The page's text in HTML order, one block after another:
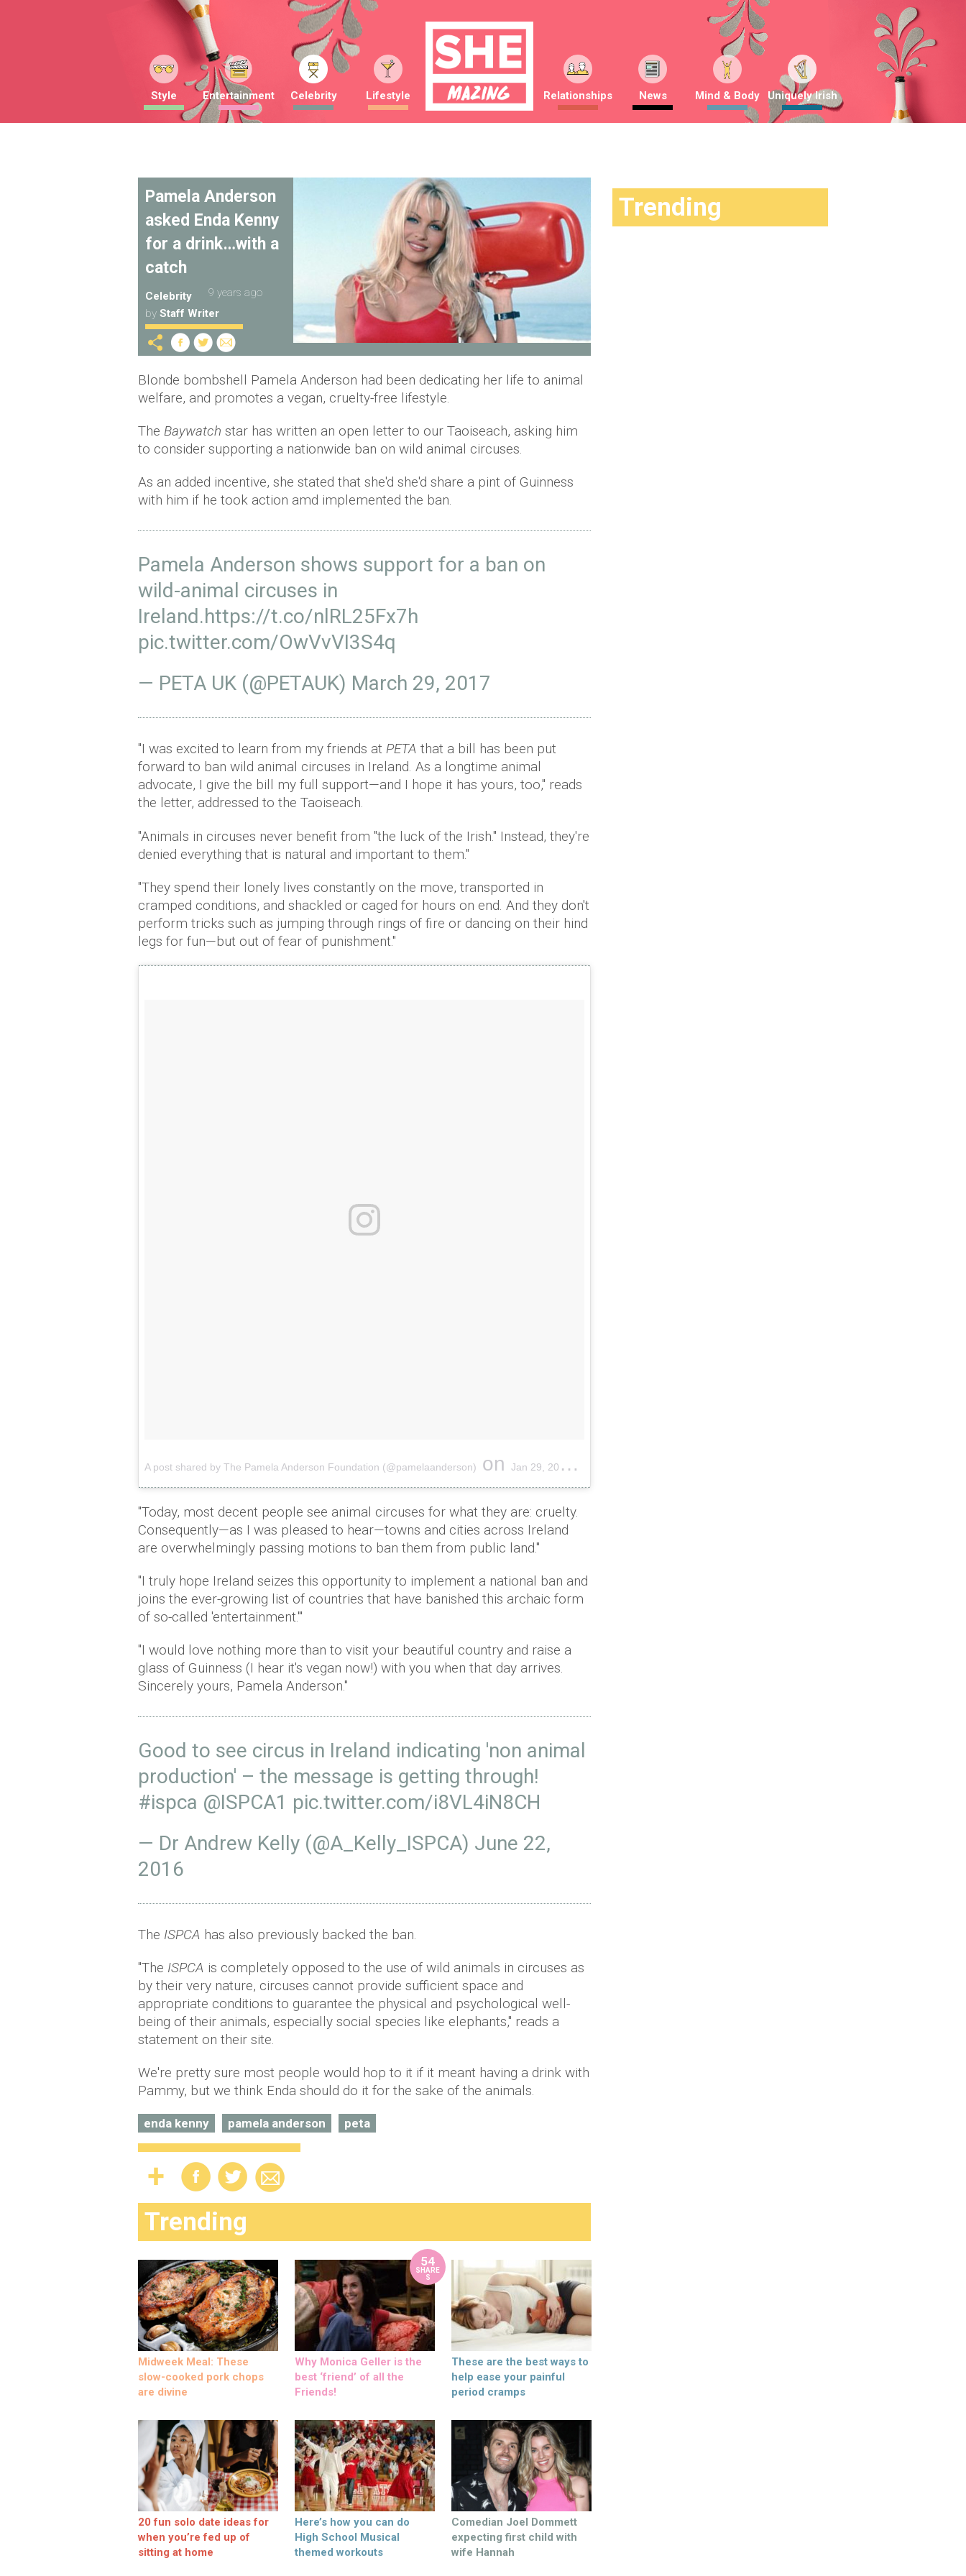
Style Entertainment Celebrity Lifestyle Relationships News Mind & Body Uniquely Irish
Pamela Anderson
asked Enda Kenny
for a drink…with a
catch
Celebrity
9 years ago
by Staff Writer
Blonde bombshell Pamela Anderson had been dedicating her life to animal
welfare, and promotes a vegan, cruelty-free lifestyle.
The Baywatch star has written an open letter to our Taoiseach, asking him
to consider supporting a nationwide ban on wild animal circuses.
As an added incentive, she stated that she'd she'd share a pint of Guinness
with him if he took action amd implemented the ban.
Pamela Anderson shows support for a ban on
wild-animal circuses in
Ireland.https://t.co/nlRL25Fx7h
pic.twitter.com/OwVvVI3S4q
— PETA UK (@PETAUK) March 29, 2017
"I was excited to learn from my friends at PETA that a bill has been put
forward to ban wild animal circuses in Ireland. As a longtime animal
advocate, I give the bill my full support—and I hope it has yours, too," reads
the letter, addressed to the Taoiseach.
"Animals in circuses never benefit from "the luck of the Irish." Instead, they're
denied everything that is natural and important to them."
"They spend their lonely lives constantly on the move, transported in
cramped conditions, and shackled or caged for hours on end. And they don't
perform tricks such as jumping through rings of fire or dancing on their hind
legs for fun—but out of fear of punishment."
A post shared by The Pamela Anderson Foundation (@pamelaanderson) on Jan 29, 2017 at 10:21am PST
"Today, most decent people see animal circuses for what they are: cruelty.
Consequently—as I was pleased to hear—towns and cities across Ireland
are overwhelmingly passing motions to ban them from public land."
"I truly hope Ireland seizes this opportunity to implement a national ban and
joins the ever-growing list of countries that have banished this archaic form
of so-called 'entertainment.'"
"I would love nothing more than to visit your beautiful country and raise a
glass of Guinness (I hear it's vegan now!) with you when that day arrives.
Sincerely yours, Pamela Anderson."
Good to see circus in Ireland indicating 'non animal
production' – the message is getting through!
#ispca @ISPCA1 pic.twitter.com/i8VL4iN8CH
— Dr Andrew Kelly (@A_Kelly_ISPCA) June 22,
2016
The ISPCA has also previously backed the ban.
"The ISPCA is completely opposed to the use of wild animals in circuses as
by their very nature, circuses cannot provide sufficient space and
appropriate conditions to guarantee the physical and psychological well-
being of their animals, especially social species like elephants," reads a
statement on their site.
We're pretty sure most people would hop to it if it meant having a drink with
Pammy, but we think Enda should do it for the sake of the animals.
enda kenny pamela anderson peta
Trending
Midweek Meal: These
slow-cooked pork chops
are divine
54
SHARE
S
Why Monica Geller is the
best ‘friend’ of all the
Friends!
These are the best ways to
help ease your painful
period cramps
20 fun solo date ideas for
when you’re fed up of
sitting at home
Here’s how you can do
High School Musical
themed workouts
Comedian Joel Dommett
expecting first child with
wife Hannah
Trending